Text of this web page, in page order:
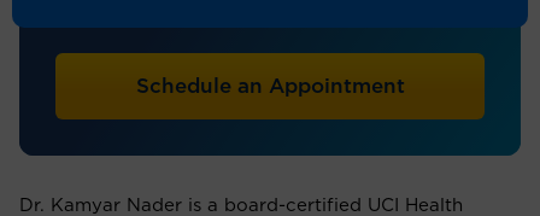
Schedule an Appointment
Dr. Kamyar Nader is a board-certified UCI Health